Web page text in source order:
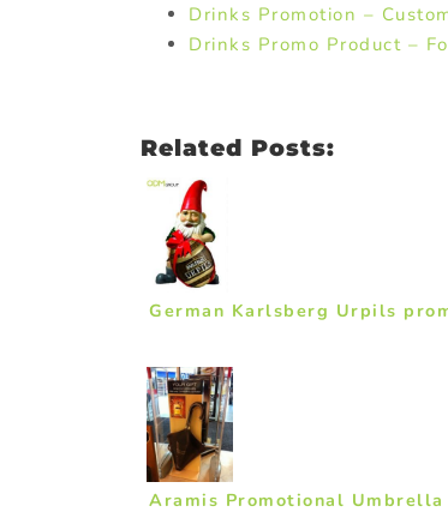
Drinks Promotion –
Drinks Promo Product –
Related Posts:
German Karlsberg Urpils
Aramis Promotional Umbrella